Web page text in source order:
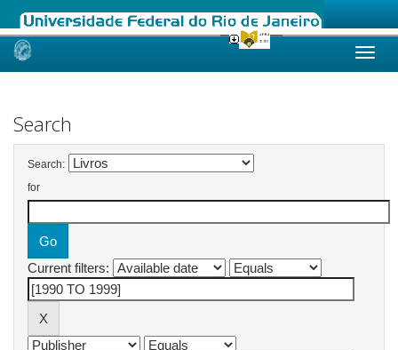
Skip
Search
Search:
for
Current filters: